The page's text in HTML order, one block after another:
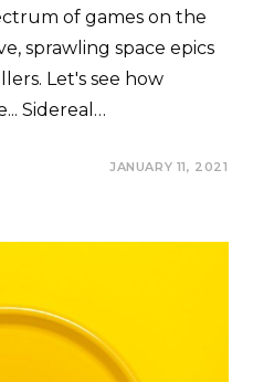
of games on the
sprawling space epics
Let's see how
Sidereal…
JANUARY 11, 2021